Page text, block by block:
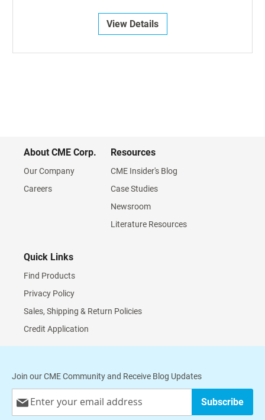
View Details
About CME Corp.
Our Company
Careers
Resources
CME Insider's Blog
Case Studies
Newsroom
Literature Resources
Quick Links
Find Products
Privacy Policy
Sales, Shipping & Return Policies
Credit Application
Join our CME Community and Receive Blog Updates
Up
Subscribe